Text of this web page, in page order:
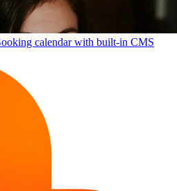
calendar with built-in CMS